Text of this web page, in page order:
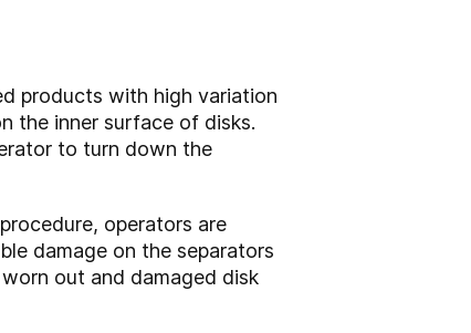
products with high variation
the inner surface of disks.
to turn down the
operators are
damage on the separators
out and damaged disk